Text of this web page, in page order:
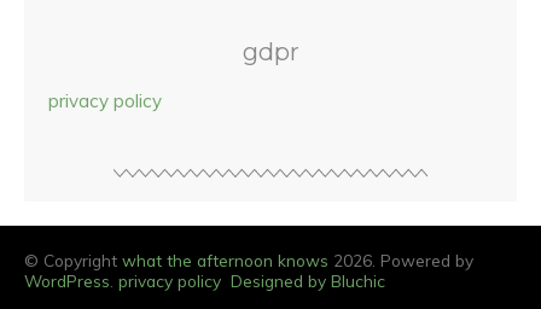
gdpr
privacy policy
© Copyright what the afternoon knows 2026. Powered by
WordPress privacy policy Designed by Bluchic